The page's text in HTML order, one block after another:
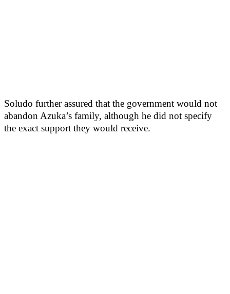
Soludo further assured that the government would not
abandon Azuka’s family, although he did not specify
the exact support they would receive.